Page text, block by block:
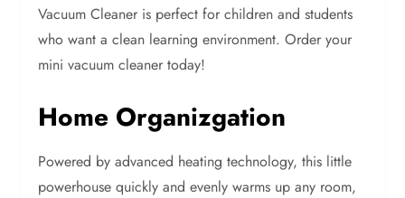
Vacuum Cleaner is perfect for children and students
who want a clean learning environment. Order your
mini vacuum cleaner today!
Home Organizgation
Powered by advanced heating technology, this little
powerhouse quickly and evenly warms up any room,